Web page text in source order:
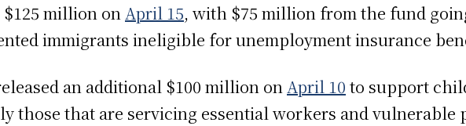
million onApril 15, with $75 million from the fund
immigrants ineligible for unemployment insurance
an additional $100 million onApril 10 to support
those that are servicing essential workers and vulnerable